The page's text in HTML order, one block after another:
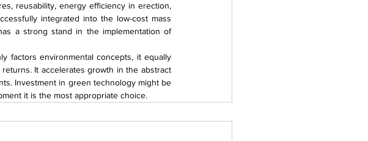
reusability, energy efficiency in erection,
integrated into the low-cost mass
a strong stand in the implementation of
factors environmental concepts, it equally
It accelerates growth in the abstract
Investment in green technology might be
it is the most appropriate choice.